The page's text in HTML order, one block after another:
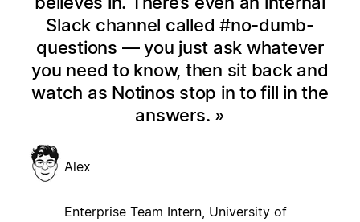
Slack channel called #no-dumb-
questions — you just ask whatever
you need to know, then sit back and
watch as Notinos stop in to fill in the
answers.
Alex
Enterprise Team Intern, University of